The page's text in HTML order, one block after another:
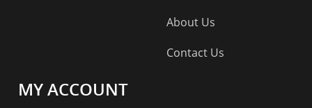
About Us
Contact Us
MY ACCOUNT